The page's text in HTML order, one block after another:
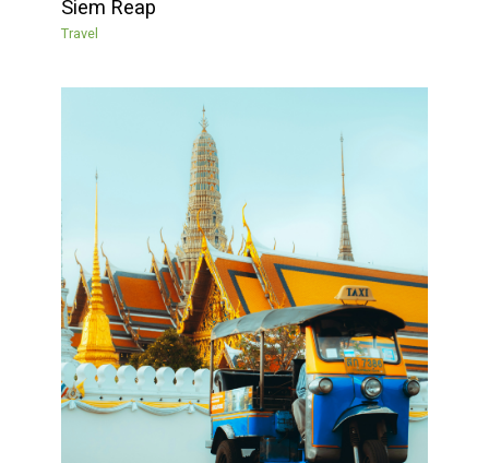
Siem Reap
Travel